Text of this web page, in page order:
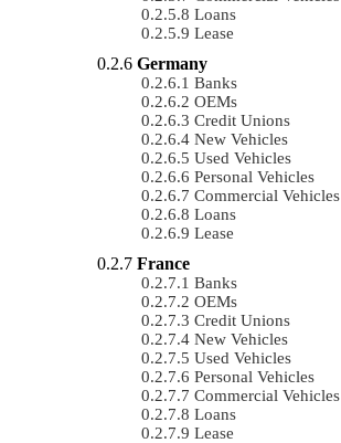
Loans
Lease
Germany
Banks
OEMs
Credit Unions
New Vehicles
Used Vehicles
Personal Vehicles
Commercial Vehicles
Loans
Lease
France
Banks
OEMs
Credit Unions
New Vehicles
Used Vehicles
Personal Vehicles
Commercial Vehicles
Loans
Lease